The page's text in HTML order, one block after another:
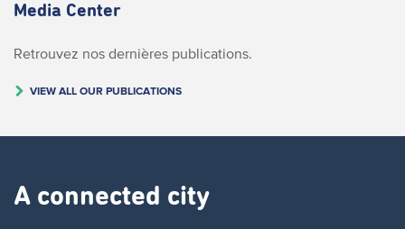
Media Center
Retrouvez nos dernières publications.
VIEW ALL OUR PUBLICATIONS
A connected city ​